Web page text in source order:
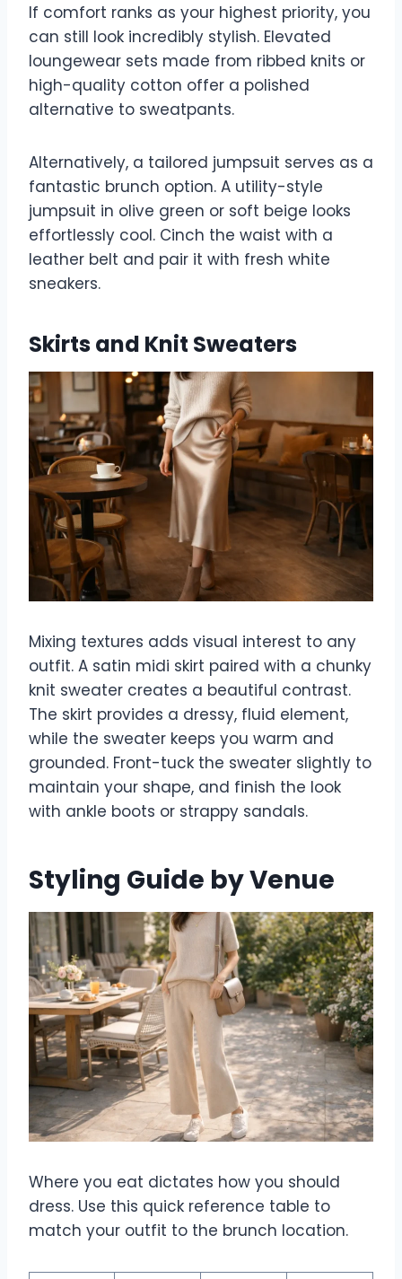
If comfort ranks as your highest priority, you
can still look incredibly stylish. Elevated
loungewear sets made from ribbed knits or
high-quality cotton offer a polished
alternative to sweatpants.
Alternatively, a tailored jumpsuit serves as a
fantastic brunch option. A utility-style
jumpsuit in olive green or soft beige looks
effortlessly cool. Cinch the waist with a
leather belt and pair it with fresh white
sneakers.
Skirts and Knit Sweaters
Mixing textures adds visual interest to any
outfit. A satin midi skirt paired with a chunky
knit sweater creates a beautiful contrast.
The skirt provides a dressy, fluid element,
while the sweater keeps you warm and
grounded. Front-tuck the sweater slightly to
maintain your shape, and finish the look
with ankle boots or strappy sandals.
Styling Guide by Venue
Where you eat dictates how you should
dress. Use this quick reference table to
match your outfit to the brunch location.